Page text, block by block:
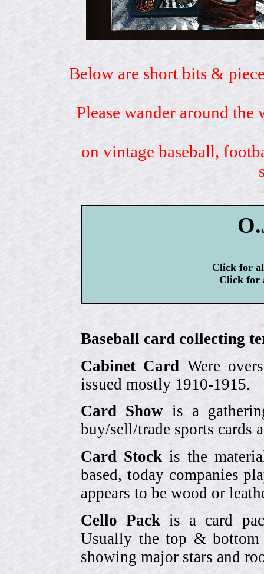
Below are short bits &
Please wander around
on vintage baseball,
Click for
Click for
Baseball card collecting
Cabinet Card Were
issued mostly 1910-1915.
Card Show is a
buy/sell/trade sports cards
Card Stock is the
based, today companies
appears to be wood or
Cello Pack is a card
Usually the top & bottom
showing major stars and